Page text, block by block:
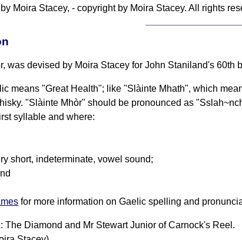
Moira Stacey, - copyright by Moira Stacey. All rights
was devised by Moira Stacey for John Staniland's 60th
means "Great Health"; like "Slàinte Mhath", which
"Slàinte Mhòr" should be pronounced as
syllable and where:
short, indeterminate, vowel sound;
for more information on Gaelic spelling and
The Diamond and Mr Stewart Junior of Carnock's Reel.